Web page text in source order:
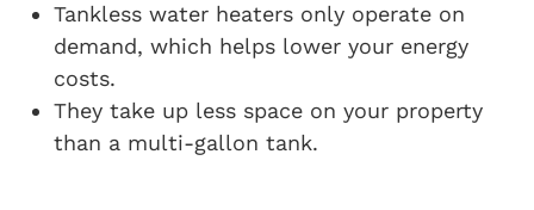
Tankless water heaters only operate on
demand, which helps lower your energy
costs.
They take up less space on your property
than a multi-gallon tank.